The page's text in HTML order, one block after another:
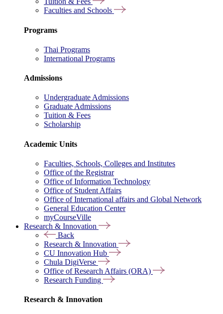
Faculties and Schools
Programs
Thai Programs
International Programs
Admissions
Undergraduate Admissions
Graduate Admissions
Tuition & Fees
Scholarship
Academic Units
Faculties, Schools, Colleges and Institutes
Office of the Registrar
Office of Information Technology
Office of Student Affairs
Office of International affairs and Global Network
General Education Center
myCourseVille
Research & Innovation
Back
Research & Innovation
CU Innovation Hub
Chula DigiVerse
Office of Research Affairs (ORA)
Research Funding
Research & Innovation